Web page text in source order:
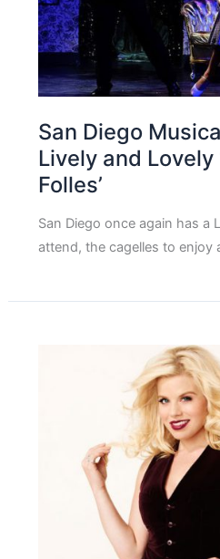
San Diego
Lively and Lovely
Folles’
San Diego once again has a
attend, the cagelles to enjoy